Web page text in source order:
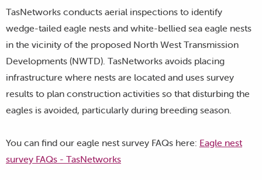
TasNetworks conducts aerial inspections to identify
wedge-tailed eagle nests and white-bellied sea eagle nests
in the vicinity of the proposed North West Transmission
Developments (NWTD). TasNetworks avoids placing
infrastructure where nests are located and uses survey
results to plan construction activities so that disturbing the
eagles is avoided, particularly during breeding season.
You can find our eagle nest survey FAQs here: Eagle nest
survey FAQs - TasNetworks